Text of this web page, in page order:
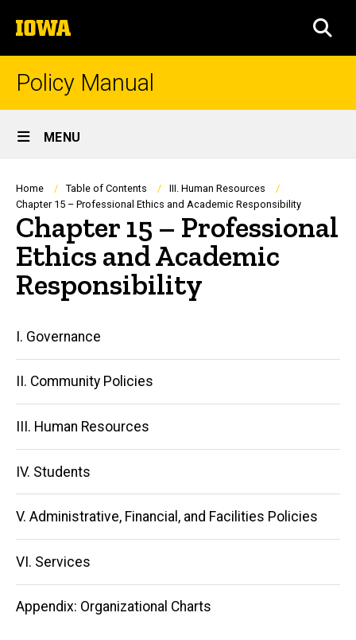
to
content
The
University
of
Policy Manual
Site
Main
Navigation
MENU
Breadcrumb
Home Table of Contents
III. Human Resources
Chapter 15 – Professional Ethics and Academic Responsibility
Chapter 15 – Professional
Ethics and Academic
Responsibility
Main
navigation
I. Governance
II. Community Policies
III. Human Resources
IV. Students
V. Administrative, Financial, and Facilities Policies
VI. Services
Appendix: Organizational Charts